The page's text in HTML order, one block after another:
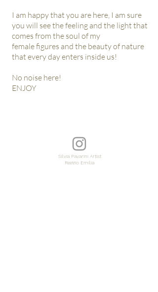
I am happy that you are here, I am sure
you will see the feeling and the light that
comes from the soul of my
female figures and the beauty of nature
that every day enters inside us!
No noise here!
ENJOY
Silvia Pavarini Artist
Reggio Emilia